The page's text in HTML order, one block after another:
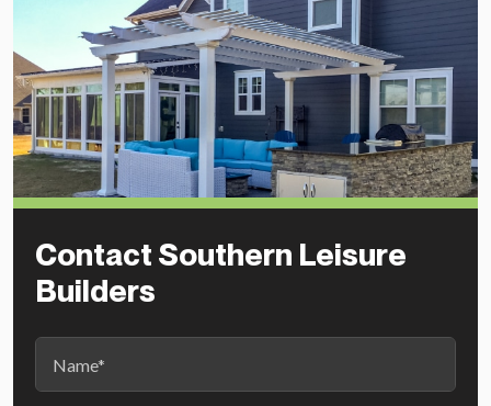
Contact Southern Leisure
Builders